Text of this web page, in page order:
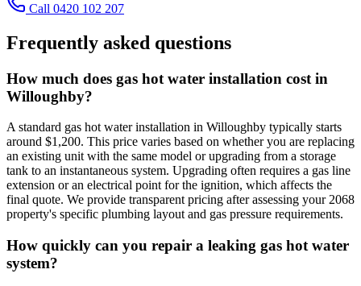
Call 0420 102 207
Frequently asked questions
How much does gas hot water installation cost in
Willoughby?
A standard gas hot water installation in Willoughby typically starts
around $1,200. This price varies based on whether you are replacing
an existing unit with the same model or upgrading from a storage
tank to an instantaneous system. Upgrading often requires a gas line
extension or an electrical point for the ignition, which affects the
final quote. We provide transparent pricing after assessing your 2068
property's specific plumbing layout and gas pressure requirements.
How quickly can you repair a leaking gas hot water
system?